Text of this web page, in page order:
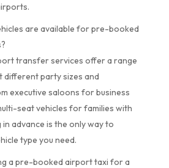
are available for pre-booked
transfer services offer a range
different party sizes and
executive saloons for business
seat vehicles for families with
in advance is the only way to
type you need.
a pre-booked airport taxi for a